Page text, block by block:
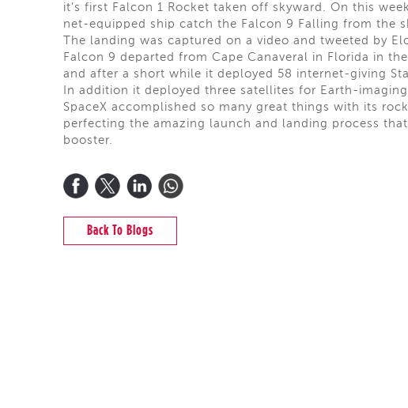
it’s first Falcon 1 Rocket taken off skyward. On this
net-equipped ship catch the Falcon 9 Falling from the
The landing was captured on a video and tweeted by
Falcon 9 departed from Cape Canaveral in Florida in
and after a short while it deployed 58 internet-giving
In addition it deployed three satellites for Earth-
SpaceX accomplished so many great things with its
perfecting the amazing launch and landing process
booster.
Back To Blogs